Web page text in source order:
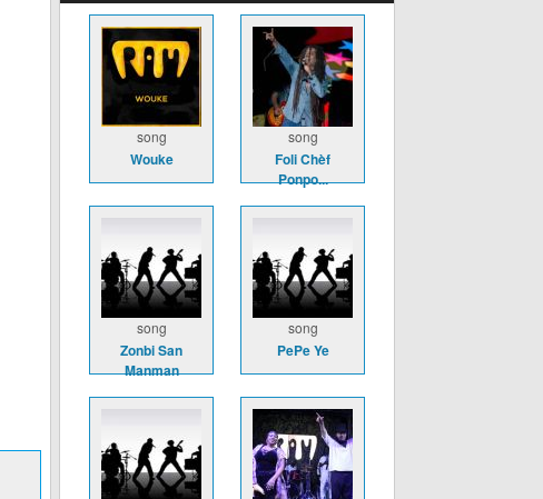
song
Wouke
song
Foli Chèf
Ponpo...
song
Zonbi San
Manman
song
PePe Ye